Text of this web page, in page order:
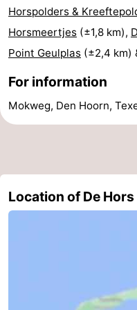
golf
courses
Guided
tours
Sports
pools
Cycling
-
Hiking
-
Horspolders &
Horsmeertjes (±1,8 km),
Point Geulplas (±2,4 km)
For information
Mokweg, Den Hoorn,
Location of De Hors